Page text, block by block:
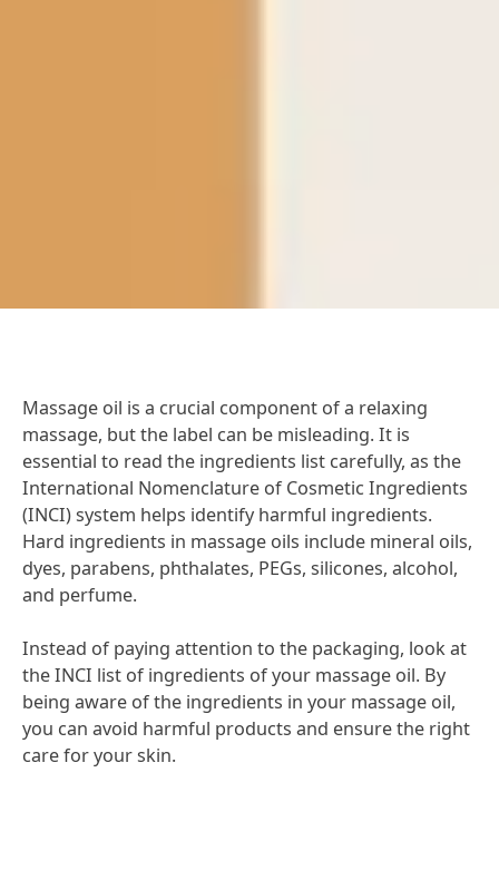
Massage oil is a crucial component of a relaxing
massage, but the label can be misleading. It is
essential to read the ingredients list carefully, as the
International Nomenclature of Cosmetic Ingredients
(INCI) system helps identify harmful ingredients.
Hard ingredients in massage oils include mineral oils,
dyes, parabens, phthalates, PEGs, silicones, alcohol,
and perfume.
Instead of paying attention to the packaging, look at
the INCI list of ingredients of your massage oil. By
being aware of the ingredients in your massage oil,
you can avoid harmful products and ensure the right
care for your skin.